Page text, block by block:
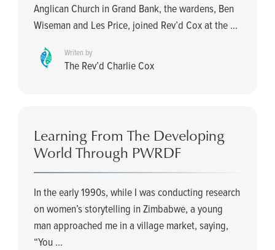
Anglican Church in Grand Bank, the wardens, Ben
Wiseman and Les Price, joined Rev’d Cox at the ...
Writen by
The Rev’d Charlie Cox
Learning From The Developing
World Through PWRDF
In the early 1990s, while I was conducting research
on women’s storytelling in Zimbabwe, a young
man approached me in a village market, saying,
“You ...